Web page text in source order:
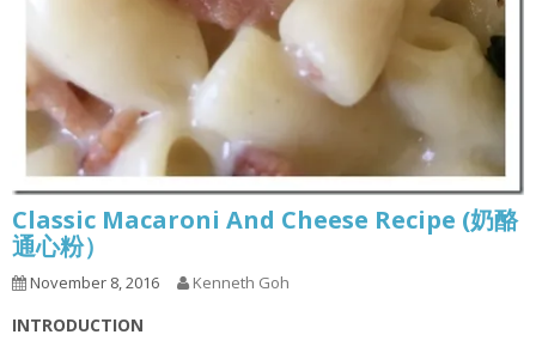
Classic Macaroni And Cheese Recipe (奶酪
通心粉）
November 8, 2016 Kenneth Goh
INTRODUCTION